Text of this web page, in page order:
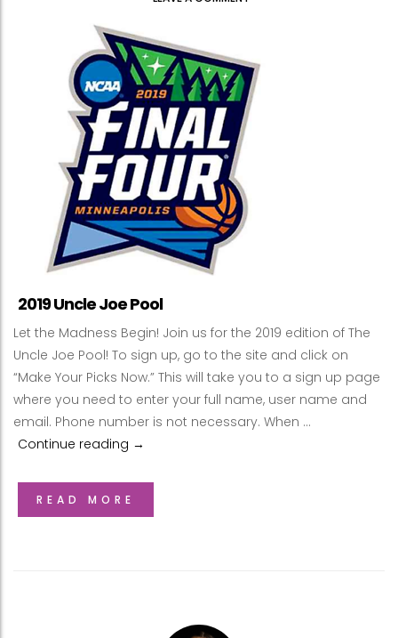
2019 Uncle Joe Pool
Let the Madness Begin! Join us for the 2019 edition of The
Uncle Joe Pool! To sign up, go to the site and click on
“Make Your Picks Now.” This will take you to a sign up page
where you need to enter your full name, user name and
email. Phone number is not necessary. When …
Continue reading 2019 Uncle Joe Pool
→
READ MORE